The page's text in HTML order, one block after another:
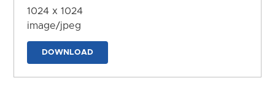
1024 x 1024
image/jpeg
DOWNLOAD